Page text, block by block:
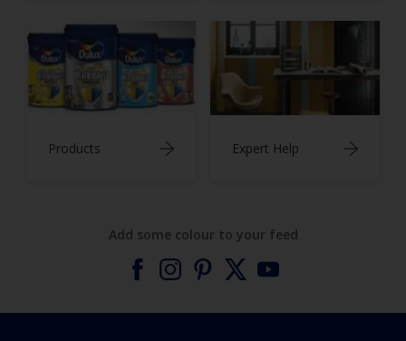
Products Expert Help
Add some colour to your feed